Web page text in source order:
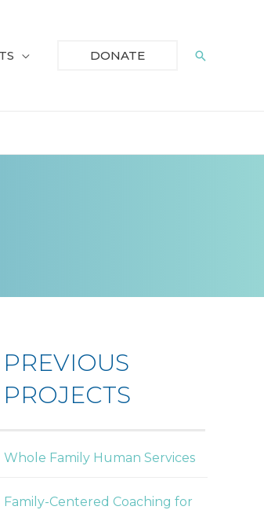
DONATE Search
PREVIOUS
PROJECTS
Whole Family Human Services
Family-Centered Coaching for